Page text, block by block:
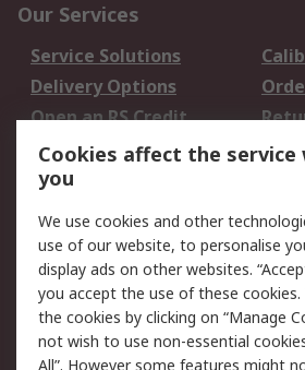
Our Services
Service Solutions
Delivery Options
Open an RS Credit
Account
Scheduled Orders
Legal
Cookie Policy
Privacy Policy -
Updated
Terms and Conditions
Cookies affect the service
you
We use cookies and other
use of our website, to personalise
display ads on other websites.
you accept the use of these cookies.
the cookies by clicking on “Manage
not wish to use non-essential
All”. However some features might